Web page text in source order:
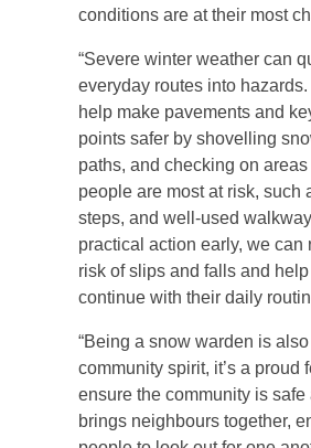
conditions are at their most
“Severe winter weather can
everyday routes into
help make pavements and
points safer by shovelling
paths, and checking on
people are most at risk, such
steps, and well-used
practical action early, we can
risk of slips and falls and
continue with their daily
“Being a snow warden is
community spirit, it’s a proud
ensure the community is safe
brings neighbours together,